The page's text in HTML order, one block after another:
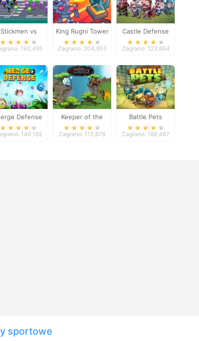
Stickmen vs
Zombies
193,495
King Rugni Tower
Defense
Zagrano: 204,905
Castle Defense
Zagrano: 123,654
Defense
140,182
Keeper of the
Grove 2
Zagrano: 115,878
Battle Pets
Zagrano: 188,487
sportowe